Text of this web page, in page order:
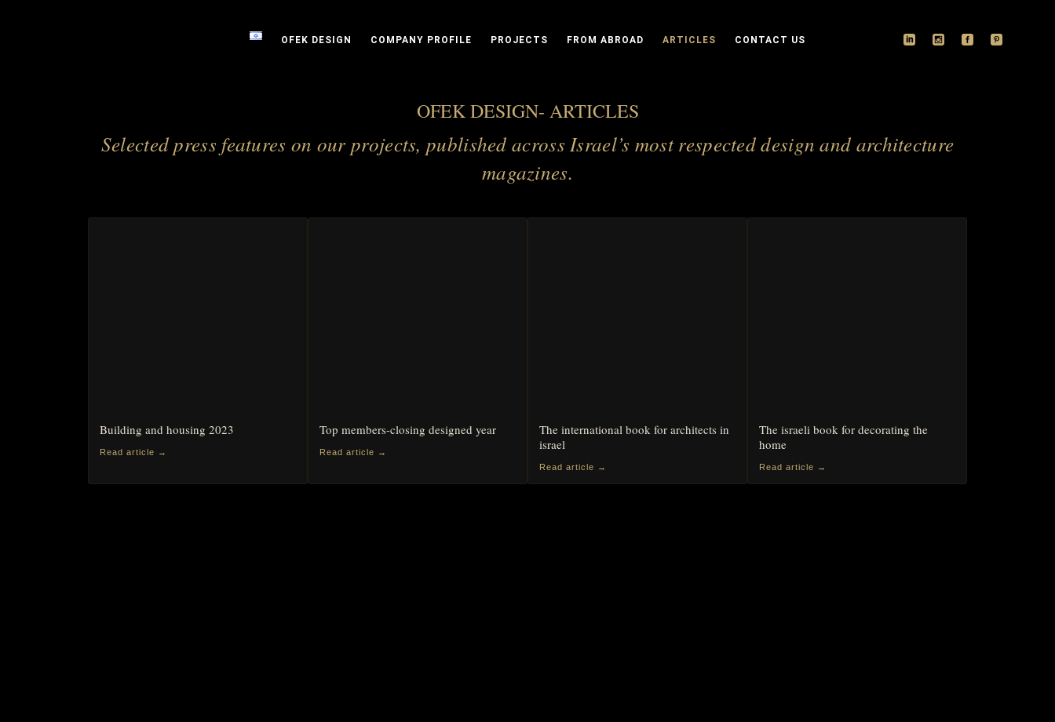
OFEK DESIGN COMPANY PROFILE PROJECTS FROM ABROAD ARTICLES CONTACT US
OFEK DESIGN- ARTICLES
Selected press features on our projects, published across Israel’s most respected design and architecture
magazines.
Building and housing 2023 Top members-closing designed year
The international book for architects in
israel
The israeli book for decorating the
home